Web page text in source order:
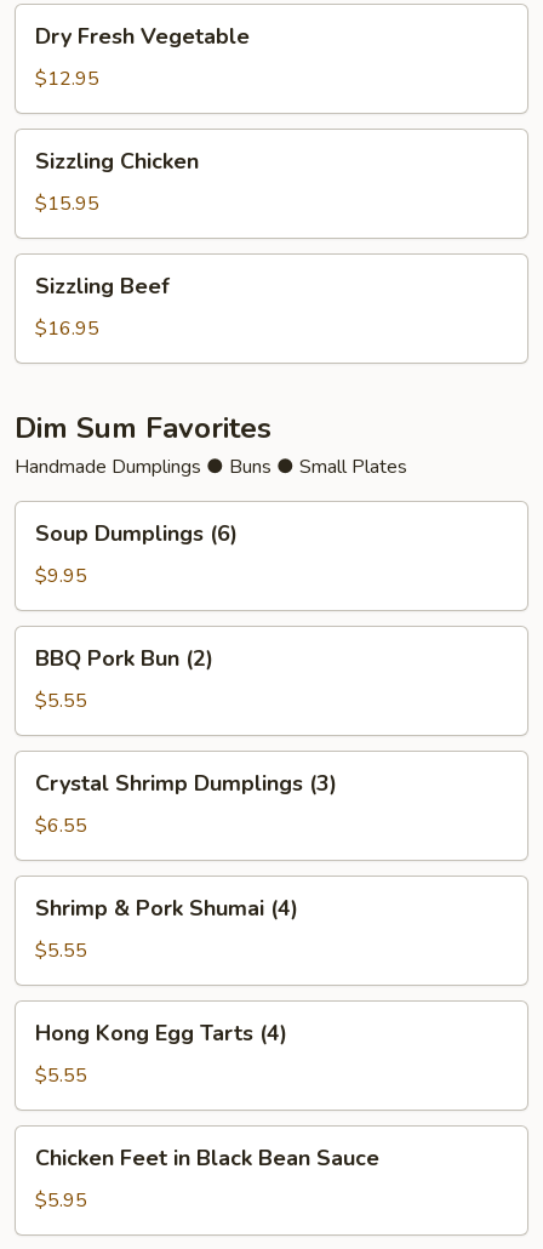
Fresh
Vegetable
Dry Fresh Vegetable
$12.95
Chicken
Sizzling Chicken
$15.95
Beef
Sizzling Beef
$16.95
Dim Sum Favorites
Handmade Dumplings ● Buns ● Small Plates
Dumplings
(6)
Soup Dumplings (6)
$9.95
Pork
Bun
(2)
BBQ Pork Bun (2)
$5.55
Shrimp
Dumplings
(3)
Crystal Shrimp Dumplings (3)
$6.55
Pork
Shumai
(4)
Shrimp & Pork Shumai (4)
$5.55
Kong
Egg
Tarts
(4)
Hong Kong Egg Tarts (4)
$5.55
Feet
Black
Chicken Feet in Black Bean Sauce
$5.95